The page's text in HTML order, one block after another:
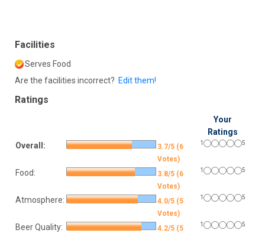
Facilities
Serves Food
Are the facilities incorrect? Edit them!
Ratings
Your
Ratings
Overall:
3.7/5 (6
Votes)
1 5
Food:
3.8/5 (6
Votes)
1 5
Atmosphere:
4.0/5 (5
Votes)
1 5
Beer Quality:
4.2/5 (5
1 5